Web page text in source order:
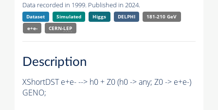
Data recorded in 1999. Published in 2024.
Dataset Simulated Higgs DELPHI
181-210 GeV
e+e-
CERN-LEP
Description
XShortDST e+e- --> h0 + Z0 (h0 -> any; Z0 -> e+e-)
GENO;